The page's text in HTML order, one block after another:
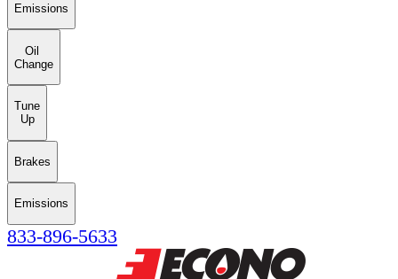
Emissions
Oil
Change
Tune
Up
Brakes
Emissions
833-896-5633